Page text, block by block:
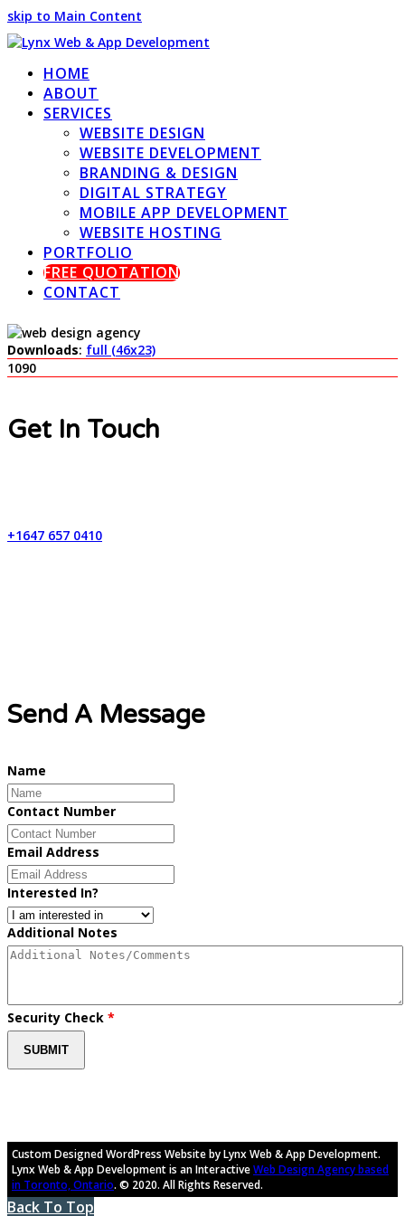
skip to Main Content
HOME
ABOUT
SERVICES
WEBSITE DESIGN
WEBSITE DEVELOPMENT
BRANDING & DESIGN
DIGITAL STRATEGY
MOBILE APP DEVELOPMENT
WEBSITE HOSTING
PORTFOLIO
FREE QUOTATION
CONTACT
Downloads: full (46x23)
1090
Get In Touch
+1647 657 0410
Send A Message
Name
Contact Number
Email Address
Interested In?
Additional Notes
Security Check *
Custom Designed WordPress Website by Lynx Web & App Development.
Lynx Web & App Development is an InteractiveWeb Design Agency based
in Toronto, Ontario. © 2020. All Rights Reserved.
Back To Top